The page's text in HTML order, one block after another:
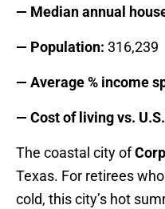
— Median annual
— Population: 316,239
— Average % income
— Cost of living vs.
The coastal city of
Texas. For retirees
cold, this city’s hot